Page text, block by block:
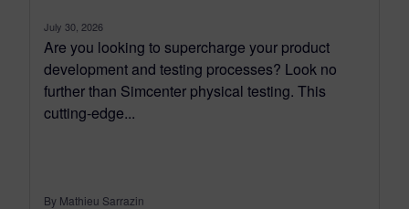
July 30, 2026
Are you looking to supercharge your product
development and testing processes? Look no
further than Simcenter physical testing. This
cutting-edge...
By Mathieu Sarrazin